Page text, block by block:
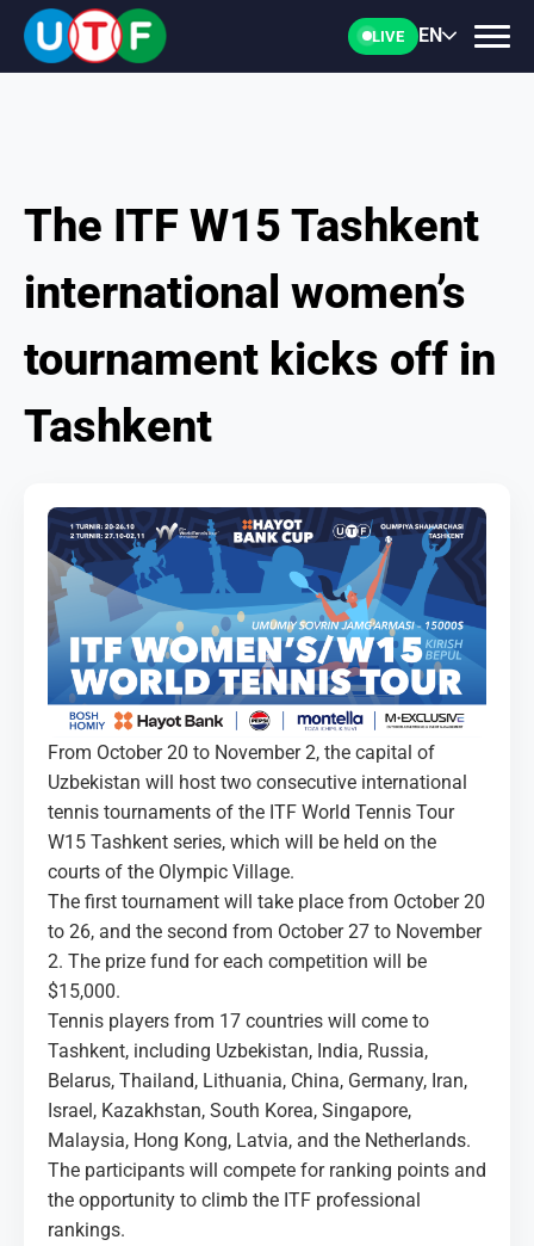
LIVE EN
HOME
UTF
NEWS
DOCUMENTS
MEDIA
COURTS
CONTACTS
UZ-PIN
The ITF W15 Tashkent
international women’s
tournament kicks off in
Tashkent
From October 20 to November 2, the capital of
Uzbekistan will host two consecutive international
tennis tournaments of the ITF World Tennis Tour
W15 Tashkent series, which will be held on the
courts of the Olympic Village.
The first tournament will take place from October 20
to 26, and the second from October 27 to November
2. The prize fund for each competition will be
$15,000.
Tennis players from 17 countries will come to
Tashkent, including Uzbekistan, India, Russia,
Belarus, Thailand, Lithuania, China, Germany, Iran,
Israel, Kazakhstan, South Korea, Singapore,
Malaysia, Hong Kong, Latvia, and the Netherlands.
The participants will compete for ranking points and
the opportunity to climb the ITF professional
rankings.